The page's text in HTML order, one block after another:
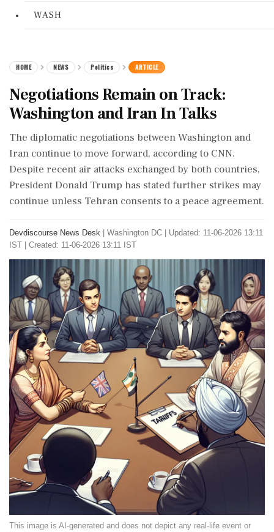
WASH
HOME NEWS Politics ARTICLE
Negotiations Remain on Track:
Washington and Iran In Talks
The diplomatic negotiations between Washington and
Iran continue to move forward, according to CNN.
Despite recent air attacks exchanged by both countries,
President Donald Trump has stated further strikes may
continue unless Tehran consents to a peace agreement.
Devdiscourse News Desk Washington DC
Updated: 11-06-2026 13:11
IST | Created: 11-06-2026 13:11 IST
This image is AI-generated and does not depict any real-life event or